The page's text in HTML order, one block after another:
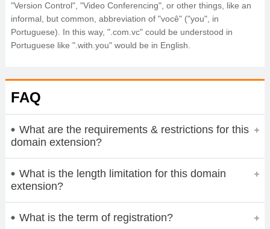
"Version Control", "Video Conferencing", or other things, like an
informal, but common, abbreviation of "você" ("you", in
Portuguese). In this way, ".com.vc" could be understood in
Portuguese like ".with.you" would be in English.
FAQ
What are the requirements & restrictions for this
domain extension?
What is the length limitation for this domain
extension?
What is the term of registration?